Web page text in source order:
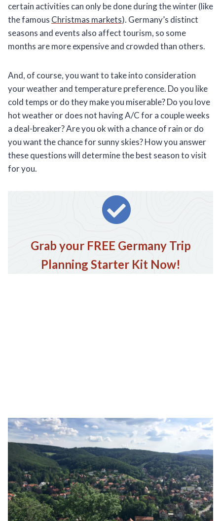
certain activities can only be done during the winter (like
the famous Christmas markets). Germany’s distinct
seasons and events also affect tourism, so some
months are more expensive and crowded than others.
And, of course, you want to take into consideration
your weather and temperature preference. Do you like
cold temps or do they make you miserable? Do you love
hot weather or does not having A/C for a couple weeks
a deal-breaker? Are you ok with a chance of rain or do
you want the chance for sunny skies? How you answer
these questions will determine the best season to visit
for you.
Grab your FREE Germany Trip
Planning Starter Kit Now!